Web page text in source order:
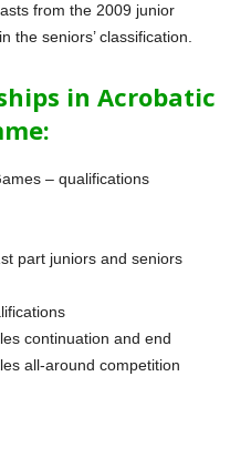
from the 2009 junior
the seniors’ classification.
in Acrobatic
– qualifications
part juniors and seniors
continuation and end
all-around competition